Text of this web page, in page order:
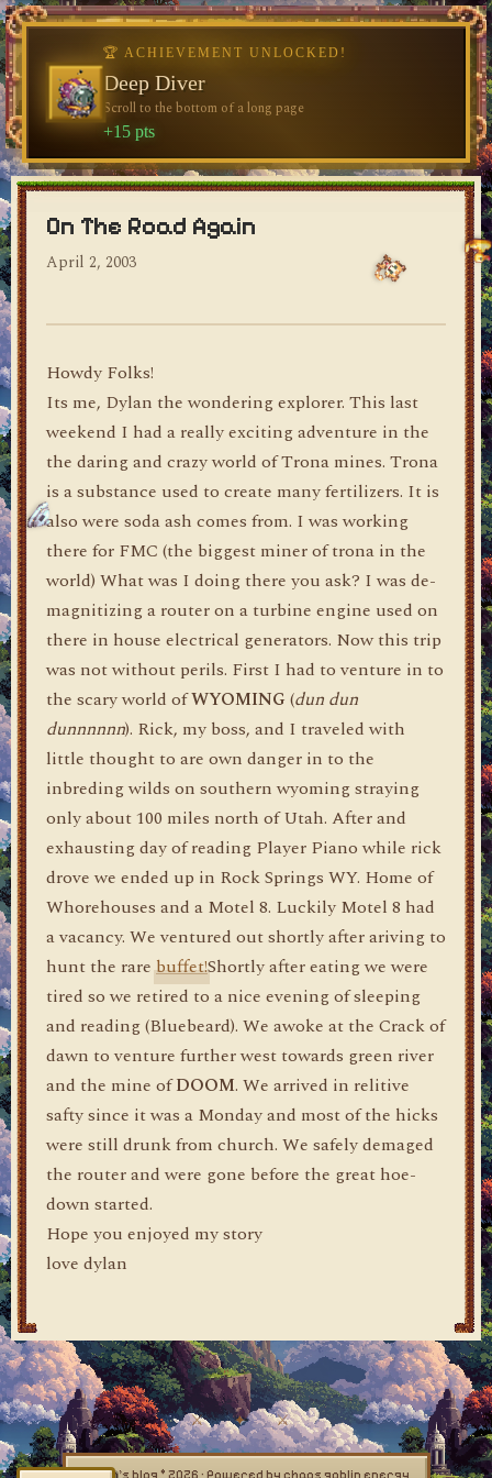
dylan's blog
On The Road Again
April 2, 2003
Howdy Folks!
Its me, Dylan the wondering explorer. This last
weekend I had a really exciting adventure in the
the daring and crazy world of Trona mines. Trona
is a substance used to create many fertilizers. It is
also were soda ash comes from. I was working
there for FMC (the biggest miner of trona in the
world) What was I doing there you ask? I was de-
magnitizing a router on a turbine engine used on
there in house electrical generators. Now this trip
was not without perils. First I had to venture in to
the scary world ofWYOMING (dun dun
dunnnnnn). Rick, my boss, and I traveled with
little thought to are own danger in to the
inbreding wilds on southern wyoming straying
only about 100 miles north of Utah. After and
exhausting day of reading Player Piano while rick
drove we ended up in Rock Springs WY. Home of
Whorehouses and a Motel 8. Luckily Motel 8 had
a vacancy. We ventured out shortly after ariving to
hunt the rarebuffet!Shortly after eating we were
tired so we retired to a nice evening of sleeping
and reading (Bluebeard). We awoke at the Crack of
dawn to venture further west towards green river
and the mine ofDOOM. We arrived in relitive
safty since it was a Monday and most of the hicks
were still drunk from church. We safely demaged
the router and were gone before the great hoe-
down started.
Hope you enjoyed my story
love dylan
dylan's blog © 2026 · Powered by chaos goblin energy
🏆 ACHIEVEMENT UNLOCKED!
Welcome, Traveler
Visit the blog for the first time
+10 pts
🏆 ACHIEVEMENT UNLOCKED!
Deep Diver
Scroll to the bottom of a long page
+15 pts
♥
♥ ♥